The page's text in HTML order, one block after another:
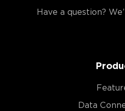
Have a question?
Data